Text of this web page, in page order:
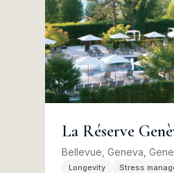
La Réserve
Bellevue, Geneva,
Longevity Stress